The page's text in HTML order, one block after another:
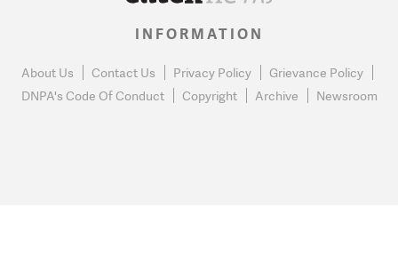
INFORMATION
About Us Contact Us Privacy Policy
Grievance Policy
DNPA's Code Of Conduct
Copyright Archive Newsroom